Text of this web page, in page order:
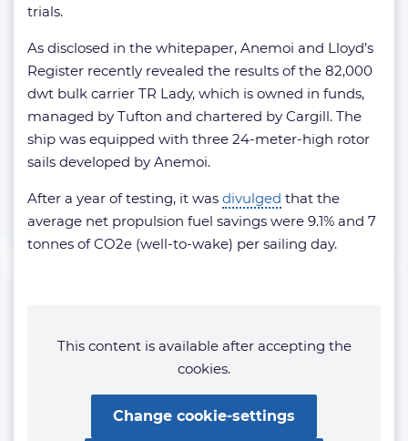
trials.
As disclosed in the whitepaper, Anemoi and Lloyd’s
Register recently revealed the results of the 82,000
dwt bulk carrier TR Lady, which is owned in funds,
managed by Tufton and chartered by Cargill. The
ship was equipped with three 24-meter-high rotor
sails developed by Anemoi.
After a year of testing, it was divulged that the
average net propulsion fuel savings were 9.1% and 7
tonnes of CO2e (well-to-wake) per sailing day.
This content is available after accepting the
cookies.
Change cookie-settings